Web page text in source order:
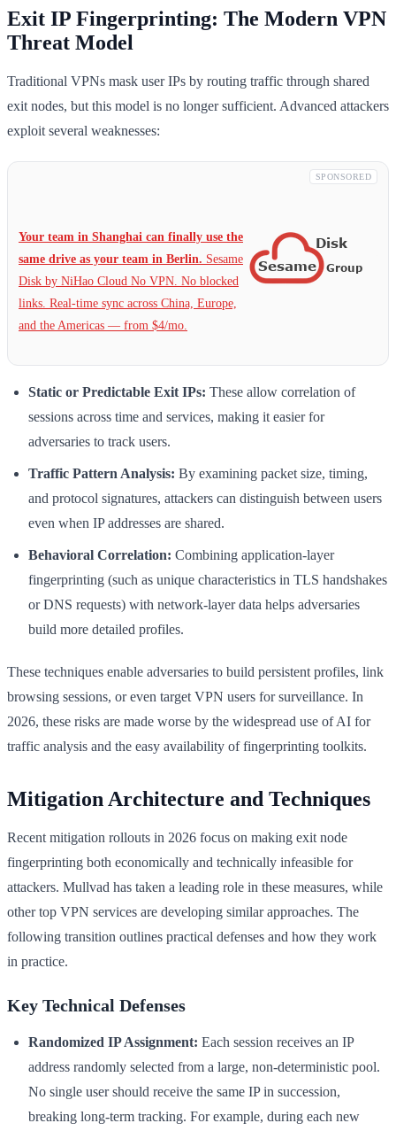
Exit IP Fingerprinting: The Modern VPN
Threat Model
Traditional VPNs mask user IPs by routing traffic through shared
exit nodes, but this model is no longer sufficient. Advanced attackers
exploit several weaknesses:
SPONSORED
Your team in Shanghai can finally use the
same drive as your team in Berlin. Sesame
Disk by NiHao Cloud No VPN. No blocked
links. Real-time sync across China, Europe,
and the Americas — from $4/mo.
Static or Predictable Exit IPs: These allow correlation of
sessions across time and services, making it easier for
adversaries to track users.
Traffic Pattern Analysis: By examining packet size, timing,
and protocol signatures, attackers can distinguish between users
even when IP addresses are shared.
Behavioral Correlation: Combining application-layer
fingerprinting (such as unique characteristics in TLS handshakes
or DNS requests) with network-layer data helps adversaries
build more detailed profiles.
These techniques enable adversaries to build persistent profiles, link
browsing sessions, or even target VPN users for surveillance. In
2026, these risks are made worse by the widespread use of AI for
traffic analysis and the easy availability of fingerprinting toolkits.
Mitigation Architecture and Techniques
Recent mitigation rollouts in 2026 focus on making exit node
fingerprinting both economically and technically infeasible for
attackers. Mullvad has taken a leading role in these measures, while
other top VPN services are developing similar approaches. The
following transition outlines practical defenses and how they work
in practice.
Key Technical Defenses
Randomized IP Assignment: Each session receives an IP
address randomly selected from a large, non-deterministic pool.
No single user should receive the same IP in succession,
breaking long-term tracking. For example, during each new